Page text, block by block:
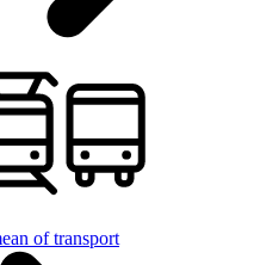
of transport